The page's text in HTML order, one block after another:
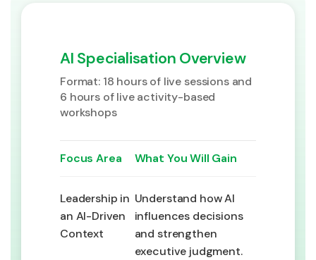
AI Specialisation Overview
Format: 18 hours of live sessions and
6 hours of live activity-based
workshops
Focus Area What You Will Gain
Leadership in
an AI-Driven
Context
Understand how AI
influences decisions
and strengthen
executive judgment.